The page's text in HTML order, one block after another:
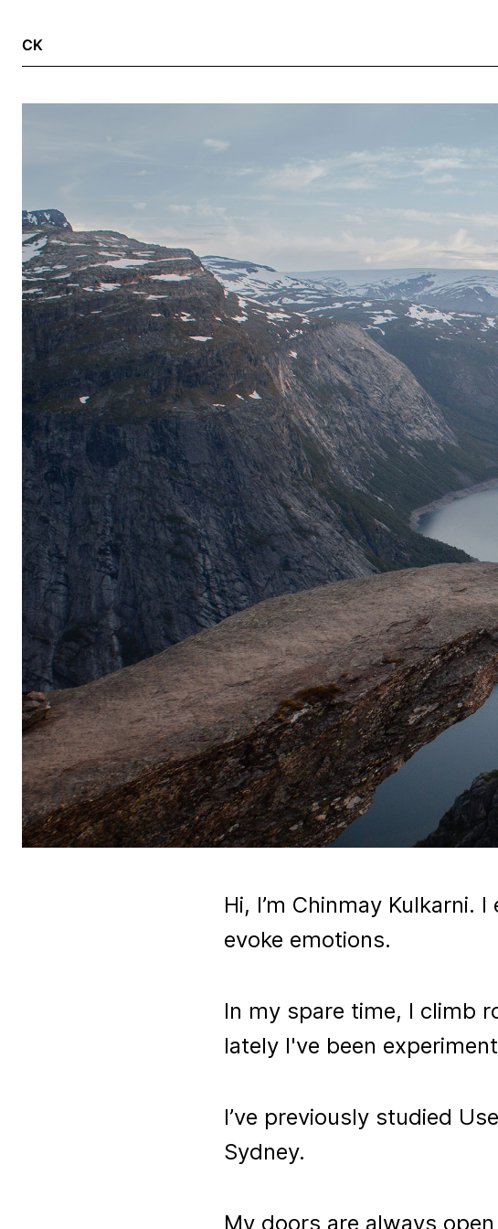
Hi, I’m Chinmay Kulkarni.
evoke emotions.
In my spare time, I climb
lately I've been
I’ve previously studied
Sydney.
My doors are always